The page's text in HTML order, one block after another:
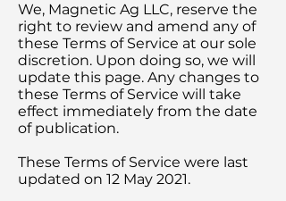
We, Magnetic Ag LLC, reserve the
right to review and amend any of
these Terms of Service at our sole
discretion. Upon doing so, we will
update this page. Any changes to
these Terms of Service will take
effect immediately from the date
of publication.
These Terms of Service were last
updated on 12 May 2021.